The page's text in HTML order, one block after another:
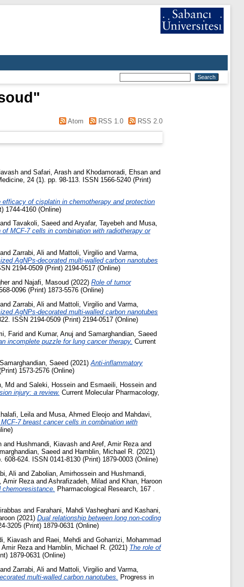
"
Atom RSS 1.0 RSS 2.0
and Safari, Arash and Khodamoradi, Ehsan and
24 (1). pp. 98-113. ISSN 1566-5240 (Print)
of cisplatin in chemotherapy and protection
1744-4160 (Online)
Tavakoli, Saeed and Aryafar, Tayebeh and Musa,
MCF-7 cells in combination with radiotherapy or
and Zarrabi, Ali and Mattoli, Virgilio and Varma,
AgNPs-decorated multi-walled carbon nanotubes
2194-0509 (Print) 2194-0517 (Online)
and Najafi, Masoud (2022) Role of tumor
0096 (Print) 1873-5576 (Online)
and Zarrabi, Ali and Mattoli, Virgilio and Varma,
AgNPs-decorated multi-walled carbon nanotubes
ISSN 2194-0509 (Print) 2194-0517 (Online)
Farid and Kumar, Anuj and Samarghandian, Saeed
incomplete puzzle for lung cancer therapy. Current
Samarghandian, Saeed (2021)Anti-inflammatory
1573-2576 (Online)
Md and Saleki, Hossein and Esmaeili, Hossein and
injury: a review. Current Molecular Pharmacology,
Leila and Musa, Ahmed Eleojo and Mahdavi,
7 breast cancer cells in combination with
and Hushmandi, Kiavash and Aref, Amir Reza and
Saeed and Hamblin, Michael R. (2021)
624. ISSN 0141-8130 (Print) 1879-0003 (Online)
Ali and Zabolian, Amirhossein and Hushmandi,
Amir Reza and Ashrafizadeh, Milad and Khan, Haroon
Pharmacological Research, 167 .
and Farahani, Mahdi Vasheghani and Kashani,
(2021) Dual relationship between long non-coding
3205 (Print) 1879-0631 (Online)
Kiavash and Raei, Mehdi and Goharrizi, Mohammad
Amir Rezaand Hamblin, Michael R. (2021) The role of
1879-0631 (Online)
and Zarrabi, Ali and Mattoli, Virgilio and Varma,
multi-walled carbon nanotubes.
Progress in